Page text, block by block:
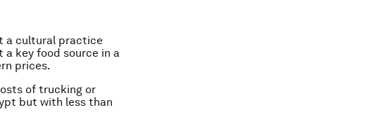
a cultural practice
a key food source in a
prices.
of trucking or
but with less than